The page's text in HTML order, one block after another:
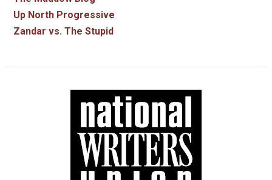
Up North Progressive
Zandar vs. The Stupid